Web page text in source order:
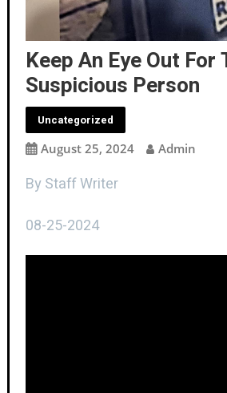
Keep An Eye Out For
Suspicious Person
Uncategorized
August 25, 2024 Admin
By Staff Writer
08-25-2024